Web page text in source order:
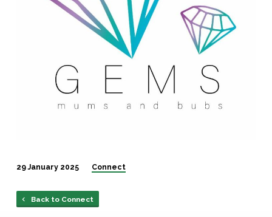
29 January 2025 Connect
Back to Connect